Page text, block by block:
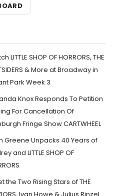
LITTLE SHOP OF HORRORS, THE
& More at Broadway in
Park Week 3
Knox Responds To Petition
For Cancellation Of
Fringe Show CARTWHEEL
Greene Unpacks 40 Years of
and LITTLE SHOP OF
the Two Rising Stars of THE